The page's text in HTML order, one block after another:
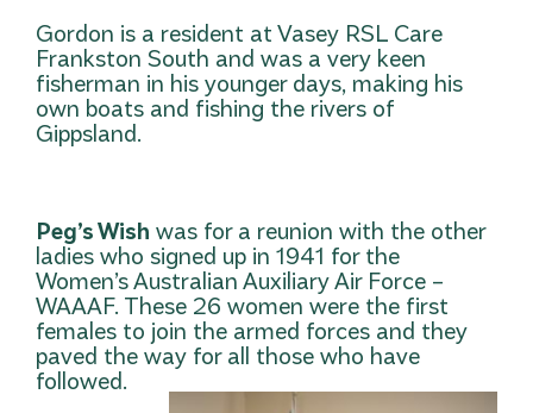
Gordon is a resident at Vasey RSL Care
Frankston South and was a very keen
fisherman in his younger days, making his
own boats and fishing the rivers of
Gippsland.
Peg’s Wish was for a reunion with the other
ladies who signed up in 1941 for the
Women’s Australian Auxiliary Air Force –
WAAAF. These 26 women were the first
females to join the armed forces and they
paved the way for all those who have
followed.